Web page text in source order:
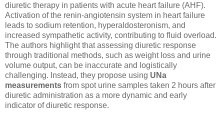
diuretic therapy in patients with acute heart failure (AHF).
Activation of the renin-angiotensin system in heart failure
leads to sodium retention, hyperaldosteronism, and
increased sympathetic activity, contributing to fluid overload.
The authors highlight that assessing diuretic response
through traditional methods, such as weight loss and urine
volume output, can be inaccurate and logistically
challenging. Instead, they propose using UNa
measurements from spot urine samples taken 2 hours after
diuretic administration as a more dynamic and early
indicator of diuretic response.